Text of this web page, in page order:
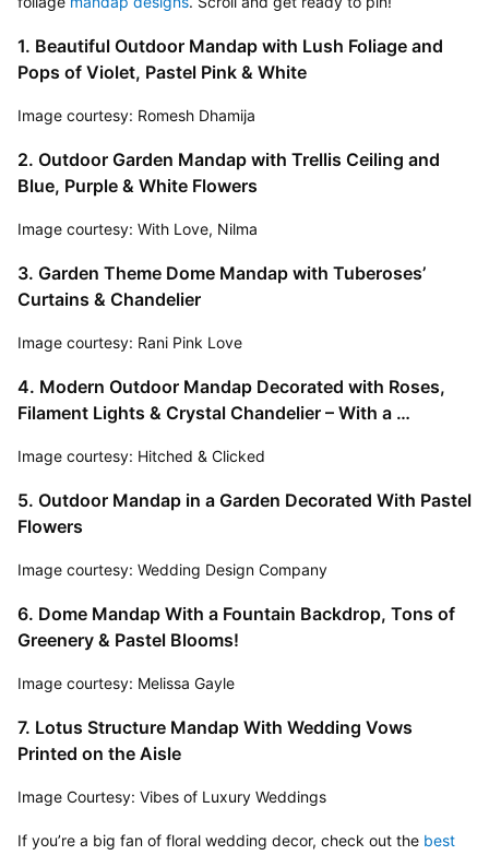
1. Beautiful Outdoor Mandap with Lush Foliage and
Pops of Violet, Pastel Pink & White
Image courtesy: Romesh Dhamija
2. Outdoor Garden Mandap with Trellis Ceiling and
Blue, Purple & White Flowers
Image courtesy: With Love, Nilma
3. Garden Theme Dome Mandap with Tuberoses’
Curtains & Chandelier
Image courtesy: Rani Pink Love
4. Modern Outdoor Mandap Decorated with Roses,
Filament Lights & Crystal Chandelier – With a
Image courtesy: Hitched & Clicked
5. Outdoor Mandap in a Garden Decorated With Pastel
Flowers
Image courtesy: Wedding Design Company
6. Dome Mandap With a Fountain Backdrop, Tons of
Greenery & Pastel Blooms!
Image courtesy: Melissa Gayle
7. Lotus Structure Mandap With Wedding Vows
Printed on the Aisle
Image Courtesy: Vibes of Luxury Weddings
If you’re a big fan of floral wedding decor, check out the best